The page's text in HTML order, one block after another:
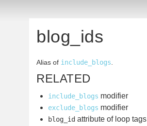
blog_ids
Alias of include_blogs
RELATED
include_blogs modifier
exclude_blogs modifier
blog_id attribute of loop tags